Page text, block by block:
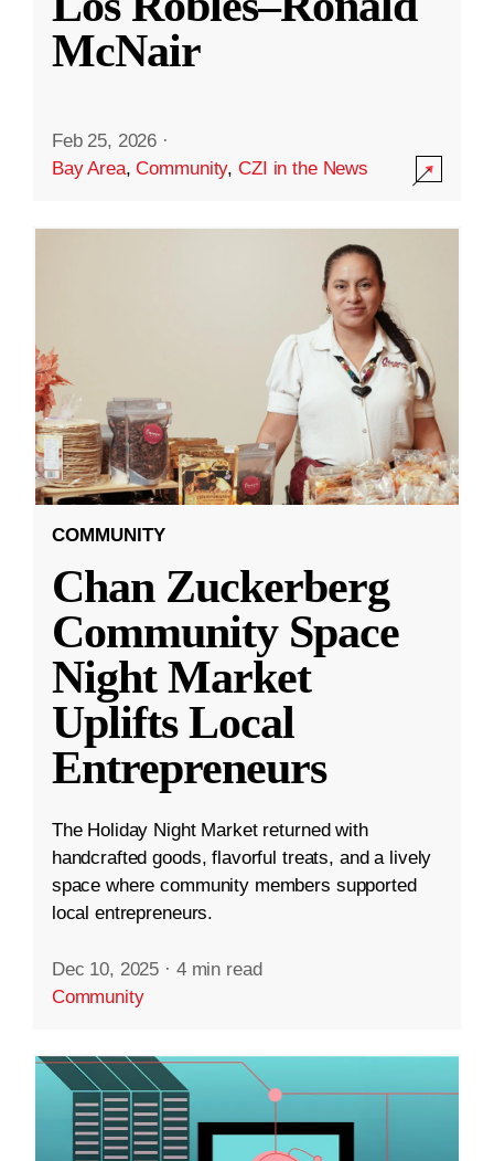
McNair
Feb 25, 2026 ·
Bay Area,Community,CZI in the News
COMMUNITY
Chan Zuckerberg
Community Space
Night Market
Uplifts Local
Entrepreneurs
The Holiday Night Market returned with
handcrafted goods, flavorful treats, and a lively
space where community members supported
local entrepreneurs.
Dec 10, 2025 · 4 min read
Community